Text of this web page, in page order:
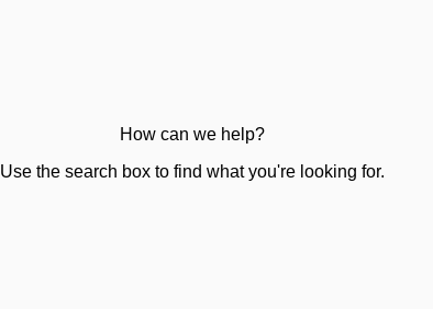
How can we help?
Use the search box to find what you're looking for.